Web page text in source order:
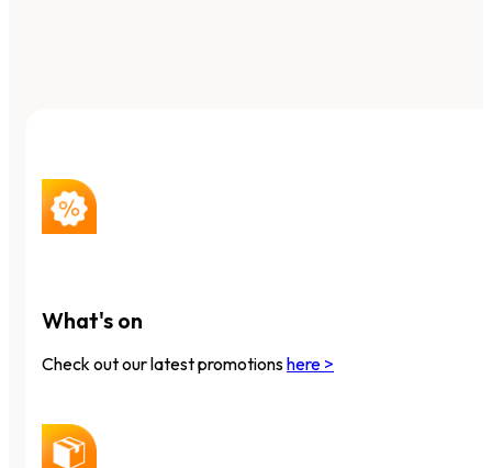
What's on
Check out our latest promotionshere >